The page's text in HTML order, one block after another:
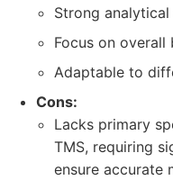
Strong
Focus on overall
Adaptable to
Cons:
Lacks primary
TMS, requiring
ensure accurate